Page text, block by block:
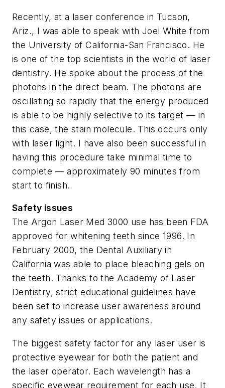
Recently, at a laser conference in Tucson,
Ariz., I was able to speak with Joel White from
the University of California-San Francisco. He
is one of the top scientists in the world of laser
dentistry. He spoke about the process of the
photons in the direct beam. The photons are
oscillating so rapidly that the energy produced
is able to be highly selective to its target — in
this case, the stain molecule. This occurs only
with laser light. I have also been successful in
having this procedure take minimal time to
complete — approximately 90 minutes from
start to finish.
Safety issues
The Argon Laser Med 3000 use has been FDA
approved for whitening teeth since 1996. In
February 2000, the Dental Auxiliary in
California was able to place bleaching gels on
the teeth. Thanks to the Academy of Laser
Dentistry, strict educational guidelines have
been set to increase user awareness around
any safety issues or applications.
The biggest safety factor for any laser user is
protective eyewear for both the patient and
the laser operator. Each wavelength has a
specific eyewear requirement for each use. It